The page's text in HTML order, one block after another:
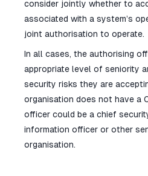
consider jointly whether to
associated with a system’s
joint authorisation to operate.
In all cases, the authorising
appropriate level of seniority
security risks they are
organisation does not have a
officer could be a chief
information officer or other
organisation.